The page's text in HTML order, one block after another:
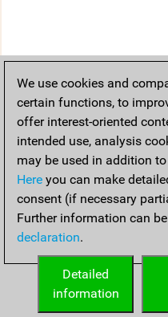
We use cookies and
certain functions, to
offer interest-oriented
intended use, analysis
may be used in addition
Here you can make
consent (if necessary
Further information can
declaration.
Detailed
information